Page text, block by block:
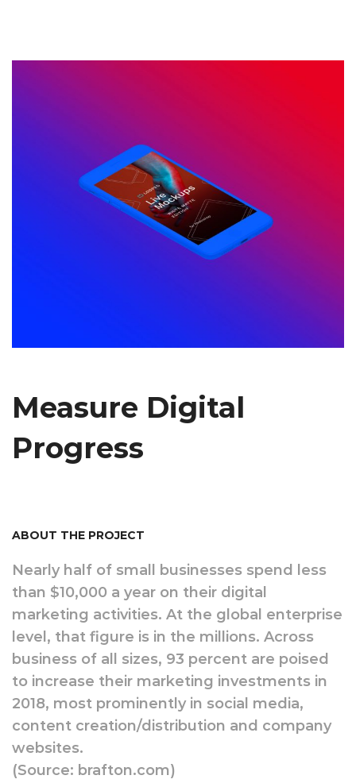
Measure Digital
Progress
ABOUT THE PROJECT
Nearly half of small businesses spend less
than $10,000 a year on their digital
marketing activities. At the global enterprise
level, that figure is in the millions. Across
business of all sizes, 93 percent are poised
to increase their marketing investments in
2018, most prominently in social media,
content creation/distribution and company
websites.
(Source: brafton.com)